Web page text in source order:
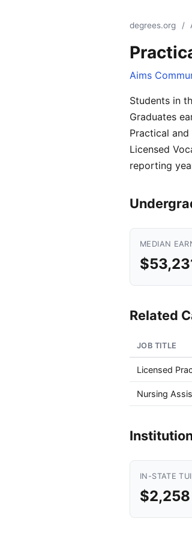
degrees.org /
Aims
Students in
Graduates
Practical
Licensed
reporting
MEDIAN
Related
JOB TITLE
Licensed
Nursing
IN-STATE
$2,258